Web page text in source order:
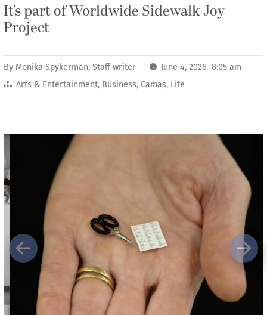
It’s part of Worldwide Sidewalk Joy
Project
By Monika Spykerman, Staff writer
June 4, 2026 8:05 am
Arts & Entertainment, Business, Camas, Life
Previous Next